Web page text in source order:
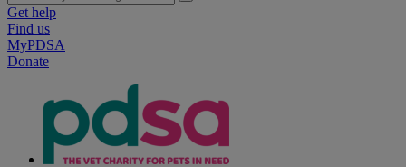
Get help
Find us
MyPDSA
Donate